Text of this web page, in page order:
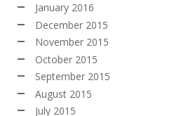
January 2016
December 2015
November 2015
October 2015
September 2015
August 2015
July 2015